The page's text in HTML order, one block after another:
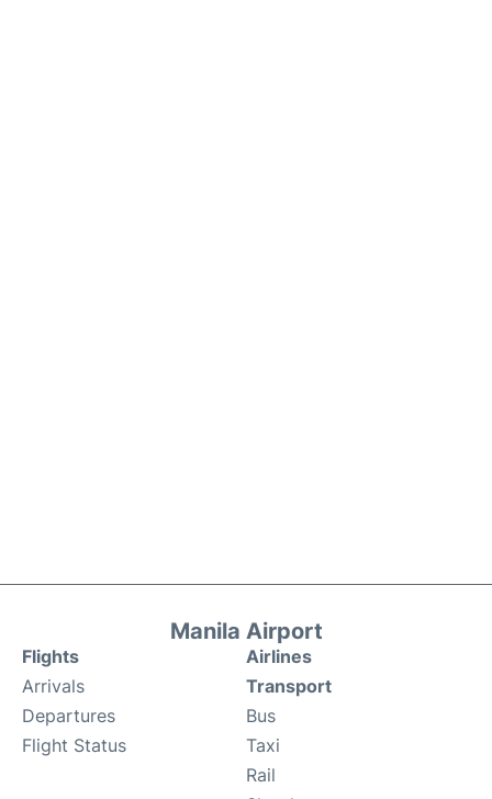
Manila Airport
Flights
Arrivals
Departures
Flight Status
Airlines
Transport
Bus
Taxi
Rail